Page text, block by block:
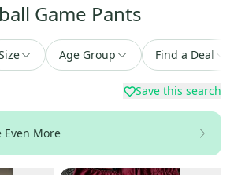
Game Pants
Age Group Find a Deal
Save this search
Even More